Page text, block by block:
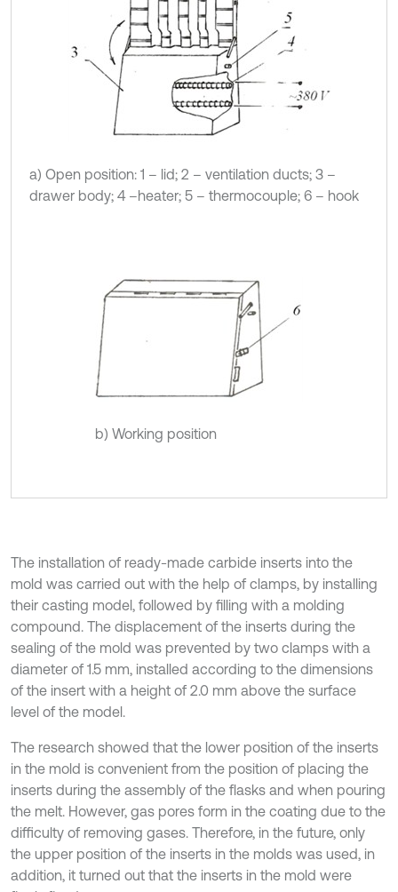
a) Open position: 1 – lid; 2 – ventilation ducts; 3 –
drawer body; 4 –heater; 5 – thermocouple; 6 – hook
b) Working position
The installation of ready-made carbide inserts into the
mold was carried out with the help of clamps, by installing
their casting model, followed by filling with a molding
compound. The displacement of the inserts during the
sealing of the mold was prevented by two clamps with a
diameter of 1.5 mm, installed according to the dimensions
of the insert with a height of 2.0 mm above the surface
level of the model.
The research showed that the lower position of the inserts
in the mold is convenient from the position of placing the
inserts during the assembly of the flasks and when pouring
the melt. However, gas pores form in the coating due to the
difficulty of removing gases. Therefore, in the future, only
the upper position of the inserts in the molds was used, in
addition, it turned out that the inserts in the mold were